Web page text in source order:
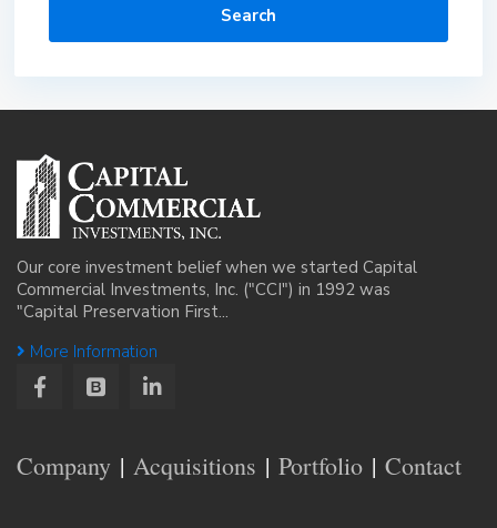
Search
Our core investment belief when we started Capital
Commercial Investments, Inc. ("CCI") in 1992 was
"Capital Preservation First...
More Information
Company Acquisitions Portfolio Contact